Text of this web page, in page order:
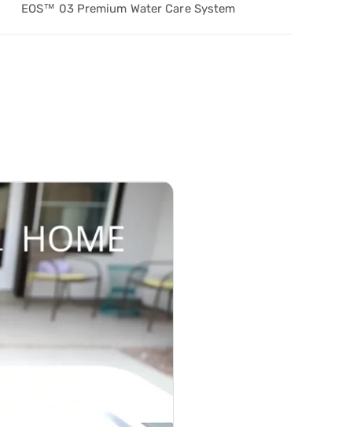
EOS™ 03 Premium Water Care System